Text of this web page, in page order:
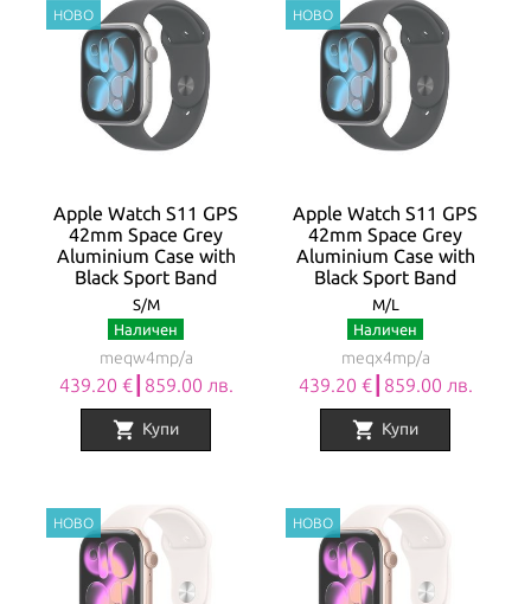
Apple Watch S11 GPS
42mm Space Grey
Aluminium Case with
Black Sport Band
S/M
Наличен
meqw4mp/a
439.20 €┃859.00 лв.
shopping_cart Купи
Apple Watch S11 GPS
42mm Space Grey
Aluminium Case with
Black Sport Band
M/L
Наличен
meqx4mp/a
439.20 €┃859.00 лв.
shopping_cart Купи